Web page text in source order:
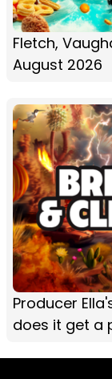
Fletch,
August 2026
Producer
does it get a